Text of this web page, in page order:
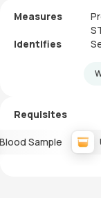
Measures
Identifies
Requisites
Blood Sample